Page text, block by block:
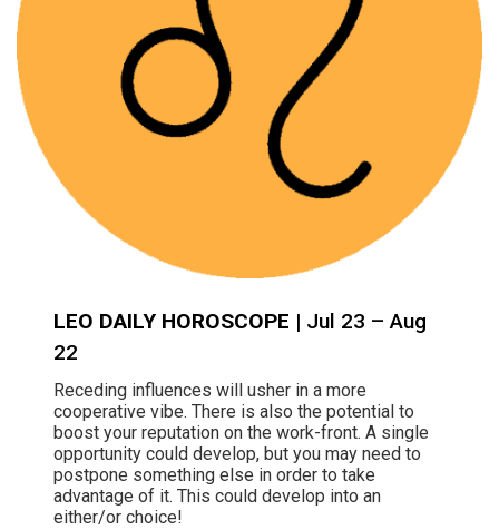
LEO DAILY HOROSCOPE | Jul 23 – Aug
22
Receding influences will usher in a more
cooperative vibe. There is also the potential to
boost your reputation on the work-front. A single
opportunity could develop, but you may need to
postpone something else in order to take
advantage of it. This could develop into an
either/or choice!